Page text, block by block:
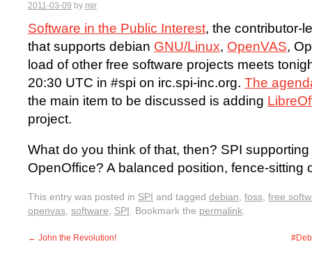
2011-03-09 by mjr
Software in the Public Interest, the contributor-
that supports debian GNU/Linux, OpenVAS,
load of other free software projects meets
20:30 UTC in #spi on irc.spi-inc.org. The
the main item to be discussed is adding
project.
What do you think of that, then? SPI
OpenOffice? A balanced position, fence-sitting
This entry was posted in SPI and tagged debian, foss, free
openvas, software, SPI. Bookmark the permalink.
← John the Revolution!